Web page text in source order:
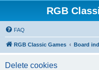
RGB
FAQ
RGB Classic Games Board
Delete cookies